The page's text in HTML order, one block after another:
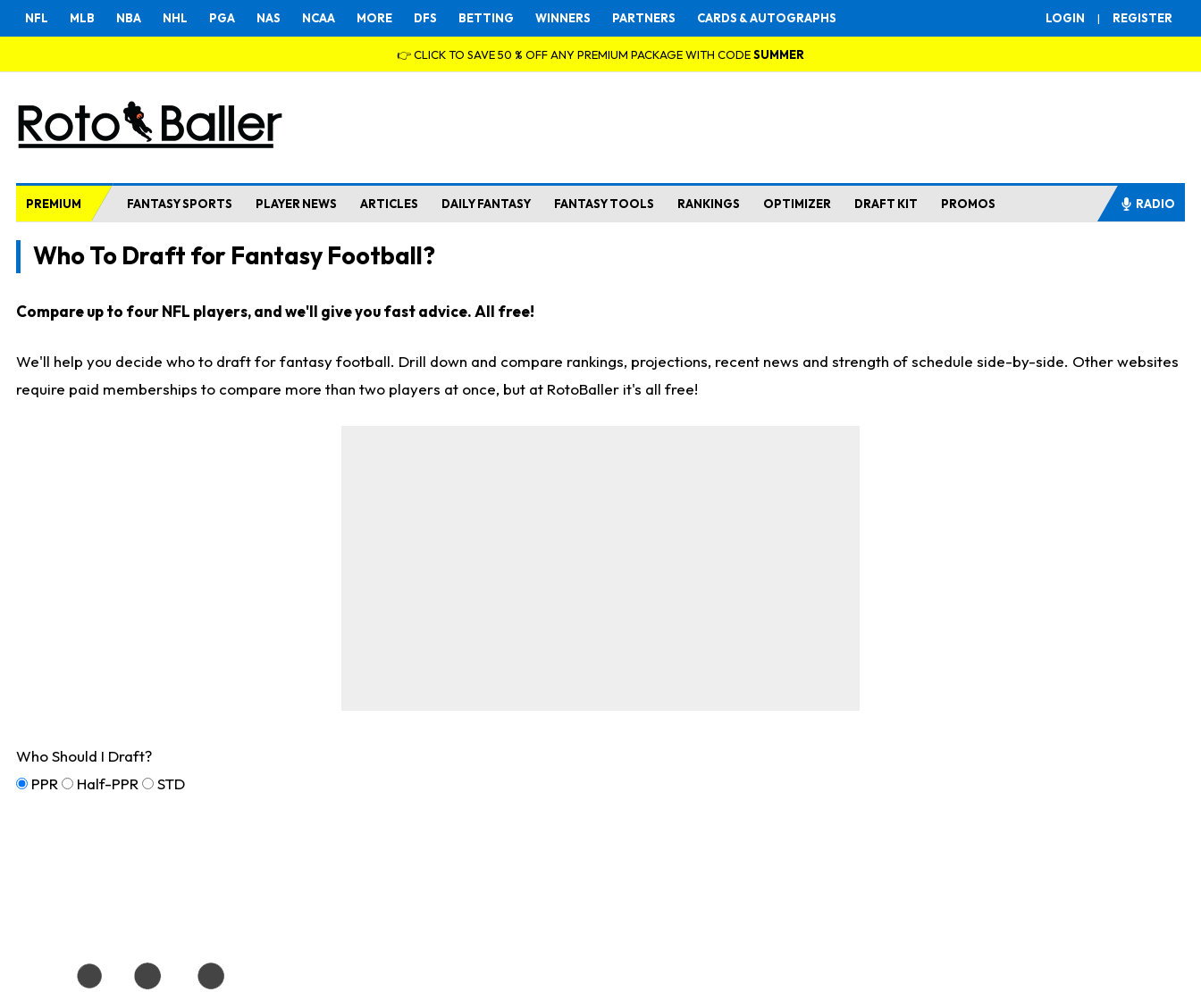
LOGIN | REGISTER
NFL MLB NBA NHL PGA NAS NCAA MORE DFS BETTING WINNERS PARTNERS CARDS & AUTOGRAPHS
👉 CLICK TO SAVE 50 % OFF ANY PREMIUM PACKAGE WITH CODESUMMER
PREMIUM FANTASY SPORTS PLAYER NEWS ARTICLES DAILY FANTASY FANTASY TOOLS RANKINGS OPTIMIZER DRAFT KIT PROMOS RADIO
Who To Draft for Fantasy Football?
Compare up to four NFL players, and we'll give you fast advice. All free!
We'll help you decide who to draft for fantasy football. Drill down and compare rankings, projections, recent news and strength of schedule side-by-side. Other websites
require paid memberships to compare more than two players at once, but at RotoBaller it's all free!
Who Should I Draft?
PPR
Half-PPR STD